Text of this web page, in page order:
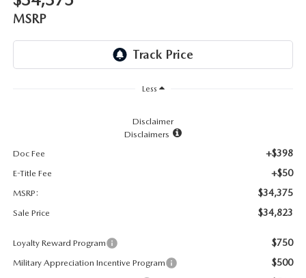
LEAVE US A REVIEW
CAREERS
MSRP
Less
Disclaimer
Disclaimers
Doc Fee
+$398
E-Title Fee +$50
MSRP: $34,375
Sale Price $34,823
Loyalty Reward Program $750
Military Appreciation Incentive Program $500